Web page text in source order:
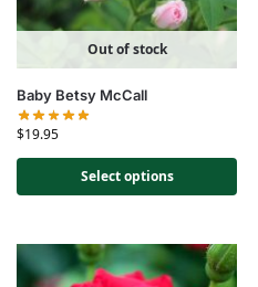
Out of stock
Baby Betsy McCall
$19.95
Select options